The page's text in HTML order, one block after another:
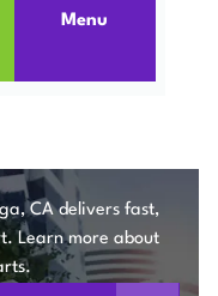
Menu
CA
CA delivers fast,
Learn more about